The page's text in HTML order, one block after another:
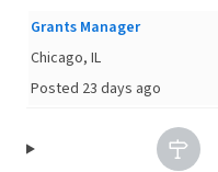
Grants Manager
Chicago, IL
Posted 23 days ago